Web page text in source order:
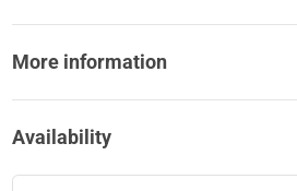
More information
Availability